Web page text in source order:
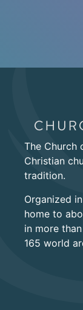
The Church
Christian
tradition.
Organized
home to
in more
165 world